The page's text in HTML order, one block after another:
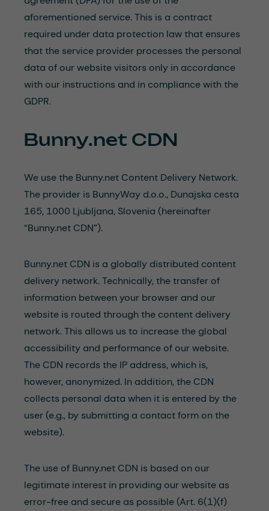
aforementioned service. This is a contract
required under data protection law that ensures
that the service provider processes the personal
data of our website visitors only in accordance
with our instructions and in compliance with the
GDPR.
Bunny.net CDN
We use the Bunny.net Content Delivery Network.
The provider is BunnyWay d.o.o., Dunajska cesta
165, 1000 Ljubljana, Slovenia (hereinafter
“Bunny.net CDN”).
Bunny.net CDN is a globally distributed content
delivery network. Technically, the transfer of
information between your browser and our
website is routed through the content delivery
network. This allows us to increase the global
accessibility and performance of our website.
The CDN records the IP address, which is,
however, anonymized. In addition, the CDN
collects personal data when it is entered by the
user (e.g., by submitting a contact form on the
website).
The use of Bunny.net CDN is based on our
legitimate interest in providing our website as
error-free and secure as possible (Art. 6(1)(f)